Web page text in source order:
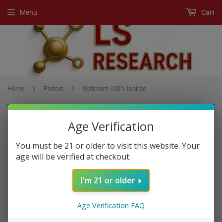
Menu Cart
Home › Protein › Optimum 100% Isolate
PROTEIN
Protein is a macronutrient that is essential to building muscle
mass. It is commonly found in animal products, though is also
present in other sources, such as nuts and legumes. There are three
provide calories, or energy.
Age Verification
You must be 21 or older to visit this website. Your
age will be verified at checkout.
I'm 21 or older
Age Verification FAQ